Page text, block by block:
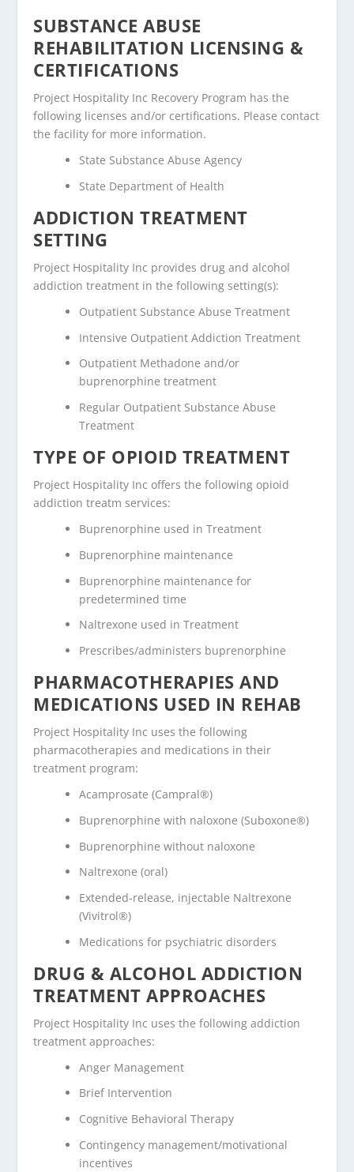
SUBSTANCE ABUSE
REHABILITATION LICENSING &
CERTIFICATIONS
Project Hospitality Inc Recovery Program has the
following licenses and/or certifications. Please contact
the facility for more information.
State Substance Abuse Agency
State Department of Health
ADDICTION TREATMENT
SETTING
Project Hospitality Inc provides drug and alcohol
addiction treatment in the following setting(s):
Outpatient Substance Abuse Treatment
Intensive Outpatient Addiction Treatment
Outpatient Methadone and/or
buprenorphine treatment
Regular Outpatient Substance Abuse
Treatment
TYPE OF OPIOID TREATMENT
Project Hospitality Inc offers the following opioid
addiction treatm services:
Buprenorphine used in Treatment
Buprenorphine maintenance
Buprenorphine maintenance for
predetermined time
Naltrexone used in Treatment
Prescribes/administers buprenorphine
PHARMACOTHERAPIES AND
MEDICATIONS USED IN REHAB
Project Hospitality Inc uses the following
pharmacotherapies and medications in their
treatment program:
Acamprosate (Campral®)
Buprenorphine with naloxone (Suboxone®)
Buprenorphine without naloxone
Naltrexone (oral)
Extended-release, injectable Naltrexone
(Vivitrol®)
Medications for psychiatric disorders
DRUG & ALCOHOL ADDICTION
TREATMENT APPROACHES
Project Hospitality Inc uses the following addiction
treatment approaches:
Anger Management
Brief Intervention
Cognitive Behavioral Therapy
Contingency management/motivational
incentives